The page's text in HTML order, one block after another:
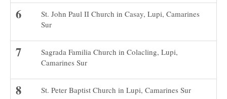
St. John Paul II Church in Casay, Lupi, Camarines
Sur
Sagrada Familia Church in Colacling, Lupi,
Camarines Sur
St. Peter Baptist Church in Lupi, Camarines Sur